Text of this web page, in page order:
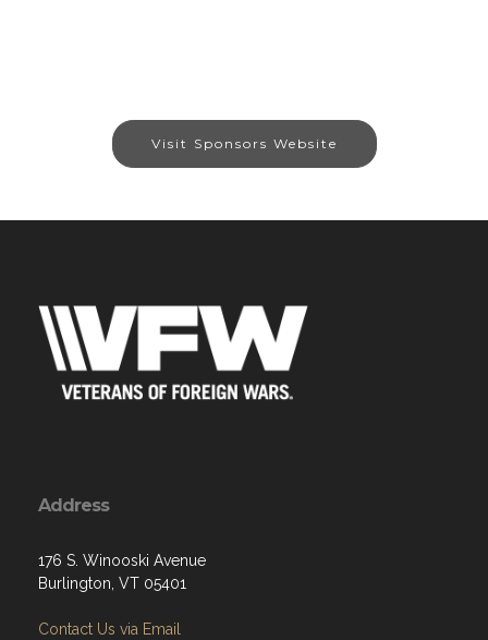
Visit Sponsors Website
Address
176 S. Winooski Avenue
Burlington, VT 05401
Contact Us via Email